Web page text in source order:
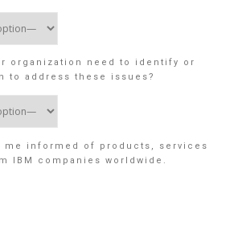
organization need to identify or
to address these issues?
me informed of products, services
IBM companies worldwide.